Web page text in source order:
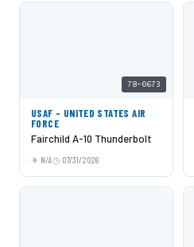
78-0673
USAF - UNITED STATES AIR
FORCE
Fairchild A-10 Thunderbolt
N/A 07/31/2026